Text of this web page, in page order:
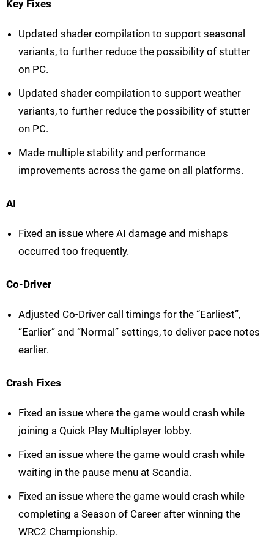
Key Fixes
Updated shader compilation to support seasonal
variants, to further reduce the possibility of stutter
on PC.
Updated shader compilation to support weather
variants, to further reduce the possibility of stutter
on PC.
Made multiple stability and performance
improvements across the game on all platforms.
AI
Fixed an issue where AI damage and mishaps
occurred too frequently.
Co-Driver
Adjusted Co-Driver call timings for the “Earliest”,
“Earlier” and “Normal” settings, to deliver pace notes
earlier.
Crash Fixes
Fixed an issue where the game would crash while
joining a Quick Play Multiplayer lobby.
Fixed an issue where the game would crash while
waiting in the pause menu at Scandia.
Fixed an issue where the game would crash while
completing a Season of Career after winning the
WRC2 Championship.